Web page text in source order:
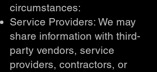
circumstances:
Service Providers: We may
share information with third-
party vendors, service
providers, contractors, or